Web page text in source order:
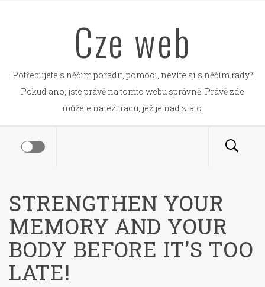
Cze web
Potřebujete s něčím poradit, pomoci, nevíte si s něčím rady?
Pokud ano, jste právě na tomto webu správně. Právě zde
můžete nalézt radu, jež je nad zlato.
STRENGTHEN YOUR
MEMORY AND YOUR
BODY BEFORE IT’S TOO
LATE!